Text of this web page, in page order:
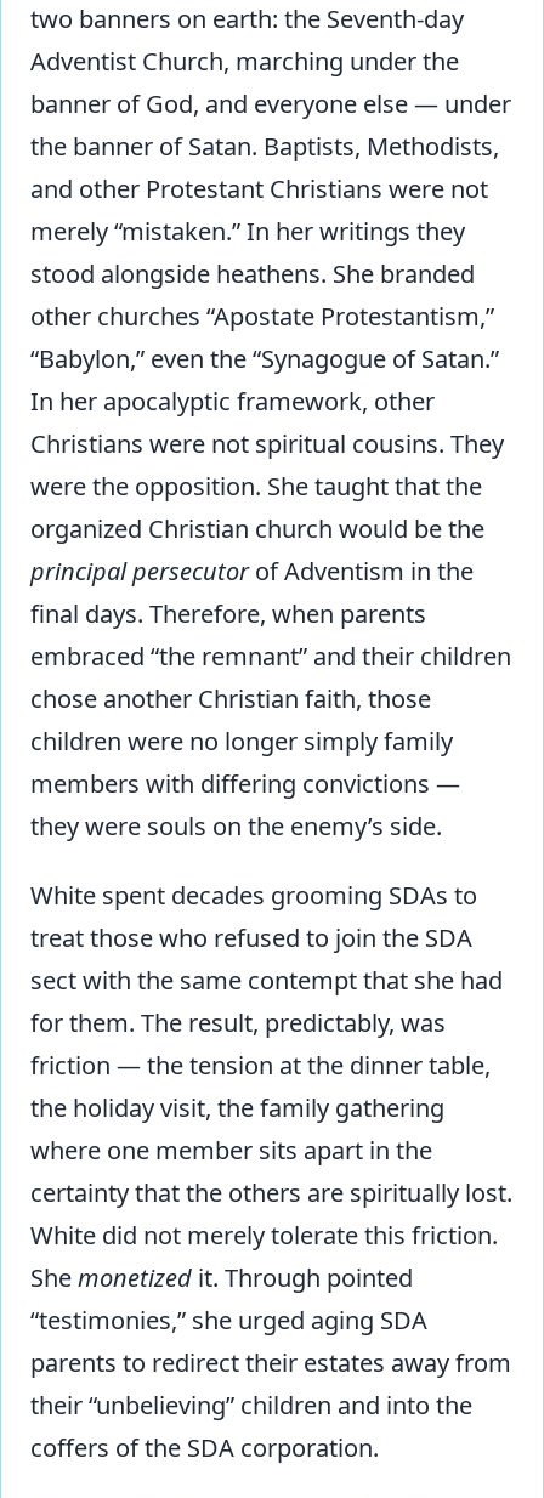
two banners on earth: the Seventh-day
Adventist Church, marching under the
banner of God, and everyone else — under
the banner of Satan. Baptists, Methodists,
and other Protestant Christians were not
merely “mistaken.” In her writings they
stood alongside heathens. She branded
other churches “Apostate Protestantism,”
“Babylon,” even the “Synagogue of Satan.”
In her apocalyptic framework, other
Christians were not spiritual cousins. They
were the opposition. She taught that the
organized Christian church would be the
principal persecutorof Adventism in the
final days. Therefore, when parents
embraced “the remnant” and their children
chose another Christian faith, those
children were no longer simply family
members with differing convictions —
they were souls on the enemy’s side.
White spent decades grooming SDAs to
treat those who refused to join the SDA
sect with the same contempt that she had
for them. The result, predictably, was
friction — the tension at the dinner table,
the holiday visit, the family gathering
where one member sits apart in the
certainty that the others are spiritually lost.
White did not merely tolerate this friction.
Shemonetized it. Through pointed
“testimonies,” she urged aging SDA
parents to redirect their estates away from
their “unbelieving” children and into the
coffers of the SDA corporation.